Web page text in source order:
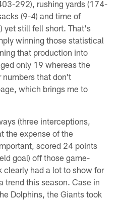
292), rushing yards (174-
(9-4) and time of
yet still fell short. That's
winning those statistical
that production into
only 19 whereas the
numbers that don't
which brings me to
(three interceptions,
the expense of the
scored 24 points
goal) off those game-
clearly had a lot to show for
trend this season. Case in
Dolphins, the Giants took